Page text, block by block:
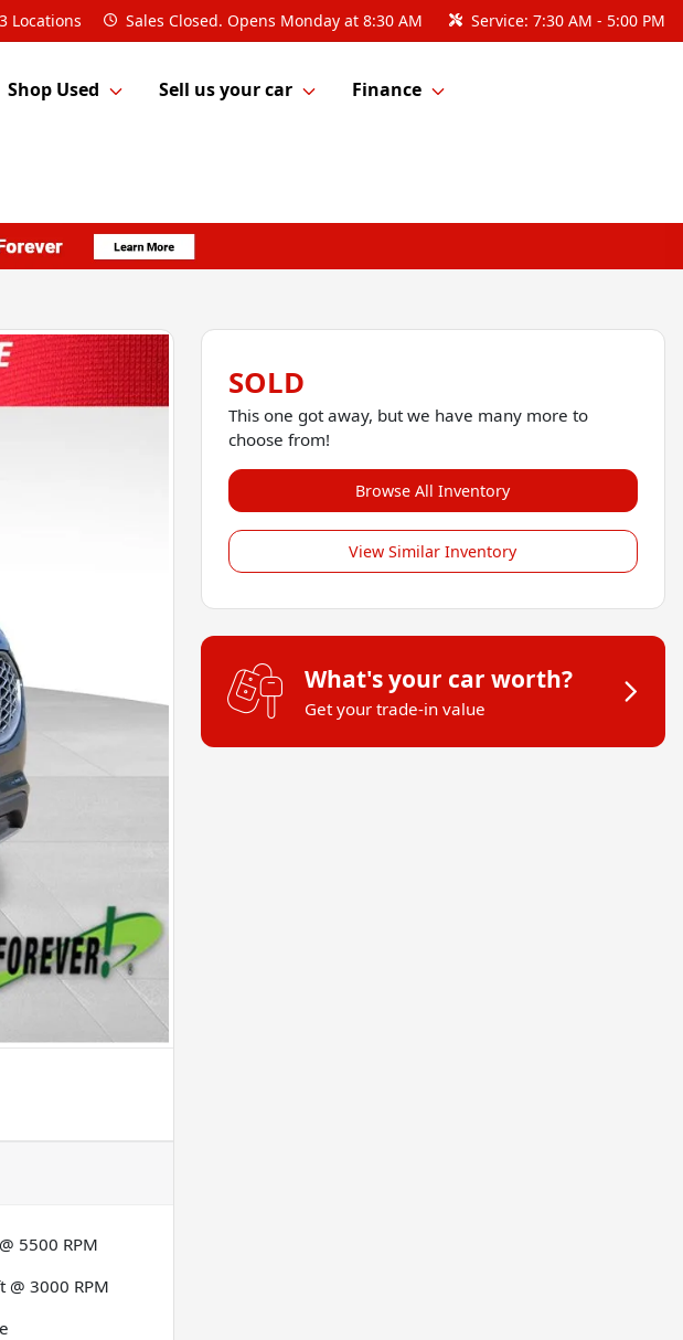
3 Locations Sales Closed. Opens Monday at 8:30 AM Service: 7:30 AM - 5:00 PM
Shop Used Sell us your car Finance
5500 RPM
@ 3000 RPM
SOLD
This one got away, but we have many more to
choose from!
Browse All Inventory
View Similar Inventory
What's your car worth?
Get your trade-in value